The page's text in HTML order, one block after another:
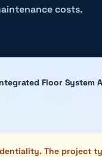
costs.
Floor System
The project